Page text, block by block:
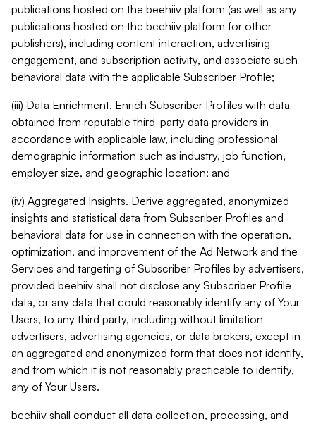
publications hosted on the beehiiv platform (as well as any
publications hosted on the beehiiv platform for other
publishers), including content interaction, advertising
engagement, and subscription activity, and associate such
behavioral data with the applicable Subscriber Profile;
(iii) Data Enrichment. Enrich Subscriber Profiles with data
obtained from reputable third-party data providers in
accordance with applicable law, including professional
demographic information such as industry, job function,
employer size, and geographic location; and
(iv) Aggregated Insights. Derive aggregated, anonymized
insights and statistical data from Subscriber Profiles and
behavioral data for use in connection with the operation,
optimization, and improvement of the Ad Network and the
Services and targeting of Subscriber Profiles by advertisers,
provided beehiiv shall not disclose any Subscriber Profile
data, or any data that could reasonably identify any of Your
Users, to any third party, including without limitation
advertisers, advertising agencies, or data brokers, except in
an aggregated and anonymized form that does not identify,
and from which it is not reasonably practicable to identify,
any of Your Users.
beehiiv shall conduct all data collection, processing, and